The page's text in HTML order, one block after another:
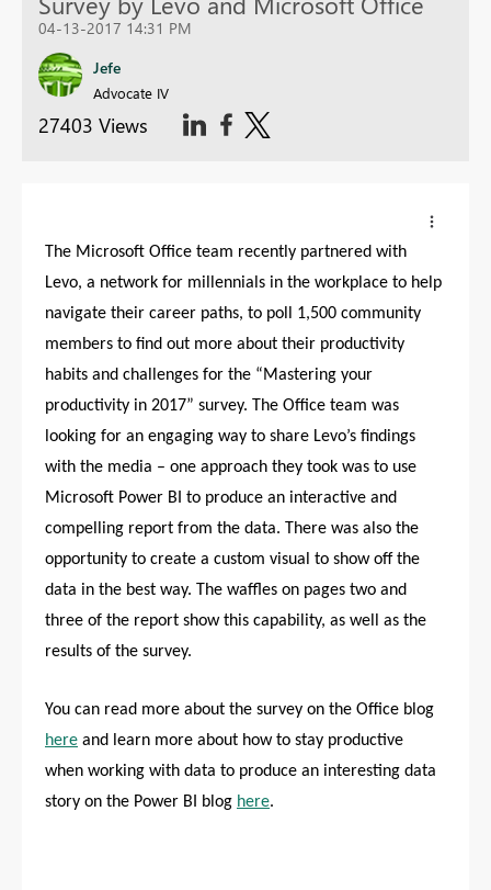
04-13-2017 14:31 PM
Jefe
Advocate IV
27403 Views
The Microsoft Office team recently partnered with
Levo, a network for millennials in the workplace to help
navigate their career paths, to poll 1,500 community
members to find out more about their productivity
habits and challenges for the “Mastering your
productivity in 2017” survey. The Office team was
looking for an engaging way to share Levo’s findings
with the media – one approach they took was to use
Microsoft Power BI to produce an interactive and
compelling report from the data. There was also the
opportunity to create a custom visual to show off the
data in the best way. The waffles on pages two and
three of the report show this capability, as well as the
results of the survey.
You can read more about the survey on the Office blog
here and learn more about how to stay productive
when working with data to produce an interesting data
story on the Power BI blog here.